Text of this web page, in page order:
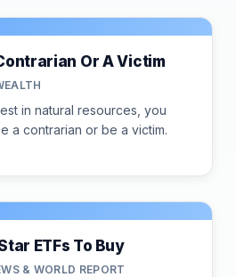
Or A Victim
in natural resources, you
a contrarian or be a victim.
ETFs To Buy
& WORLD REPORT